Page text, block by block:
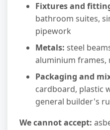
Fixtures and
bathroom suites,
pipework
Metals: steel
aluminium frames,
Packaging and
cardboard, plastic
general builder's
We cannot accept: